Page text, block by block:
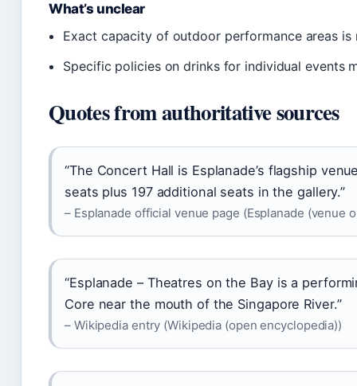
What’s unclear
Exact capacity of outdoor performance areas
Specific policies on drinks for individual events
Quotes from authoritative sources
“The Concert Hall is Esplanade’s flagship
seats plus 197 additional seats in the gallery.”
– Esplanade official venue page (Esplanade (venue
“Esplanade – Theatres on the Bay is a
Core near the mouth of the Singapore River.”
– Wikipedia entry (Wikipedia (open encyclopedia))